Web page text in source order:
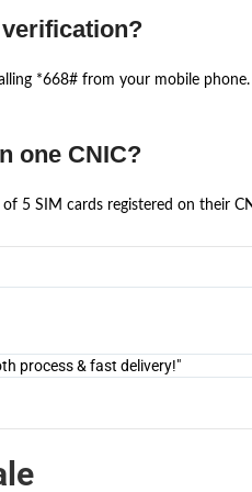
*668# from your mobile
one CNIC?
5 SIM cards registered on their
process & fast delivery!"